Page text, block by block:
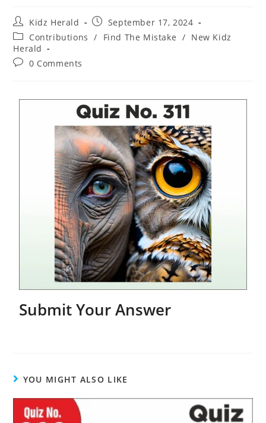
Kidz Herald
September 17, 2024
Contributions
/ Find The Mistake / New Kidz
Herald
0 Comments
Submit Your Answer
YOU MIGHT ALSO LIKE